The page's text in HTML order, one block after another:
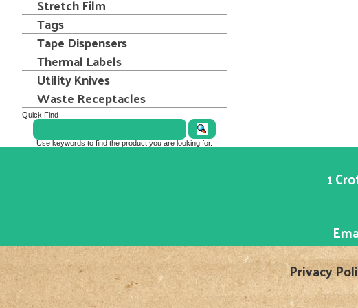
Stretch Film
Tags
Tape Dispensers
Thermal Labels
Utility Knives
Waste Receptacles
Quick Find
Use keywords to find the product you are looking for.
1
Privacy